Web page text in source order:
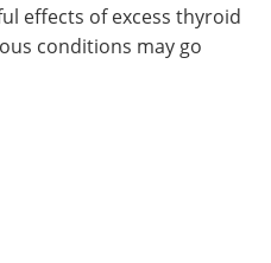
effects of excess thyroid
conditions may go